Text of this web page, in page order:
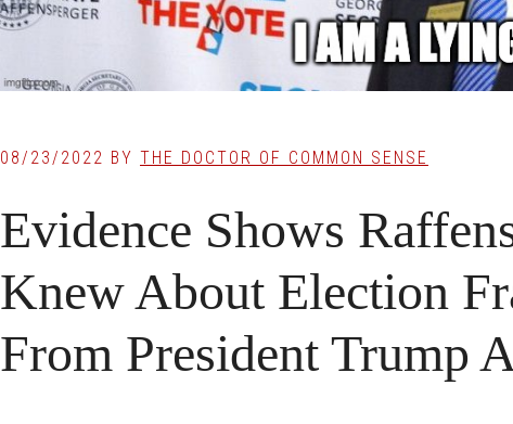
08/23/2022 BY THE DOCTOR OF COMMON SENSE
Evidence Shows
Knew About Election
From President Trump